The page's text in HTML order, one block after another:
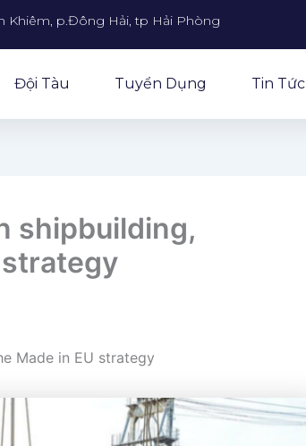
Khiêm, p.Đông Hải, tp Hải Phòng
Đội Tàu Tuyển Dụng Tin Tức
shipbuilding,
Made in EU strategy